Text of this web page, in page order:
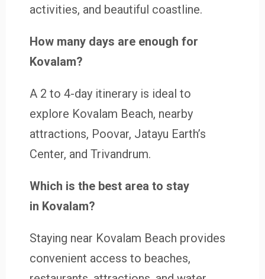
activities, and beautiful coastline.
How many days are enough for
Kovalam?
A 2 to 4-day itinerary is ideal to
explore Kovalam Beach, nearby
attractions, Poovar, Jatayu Earth’s
Center, and Trivandrum.
Which is the best area to stay
in Kovalam?
Staying near Kovalam Beach provides
convenient access to beaches,